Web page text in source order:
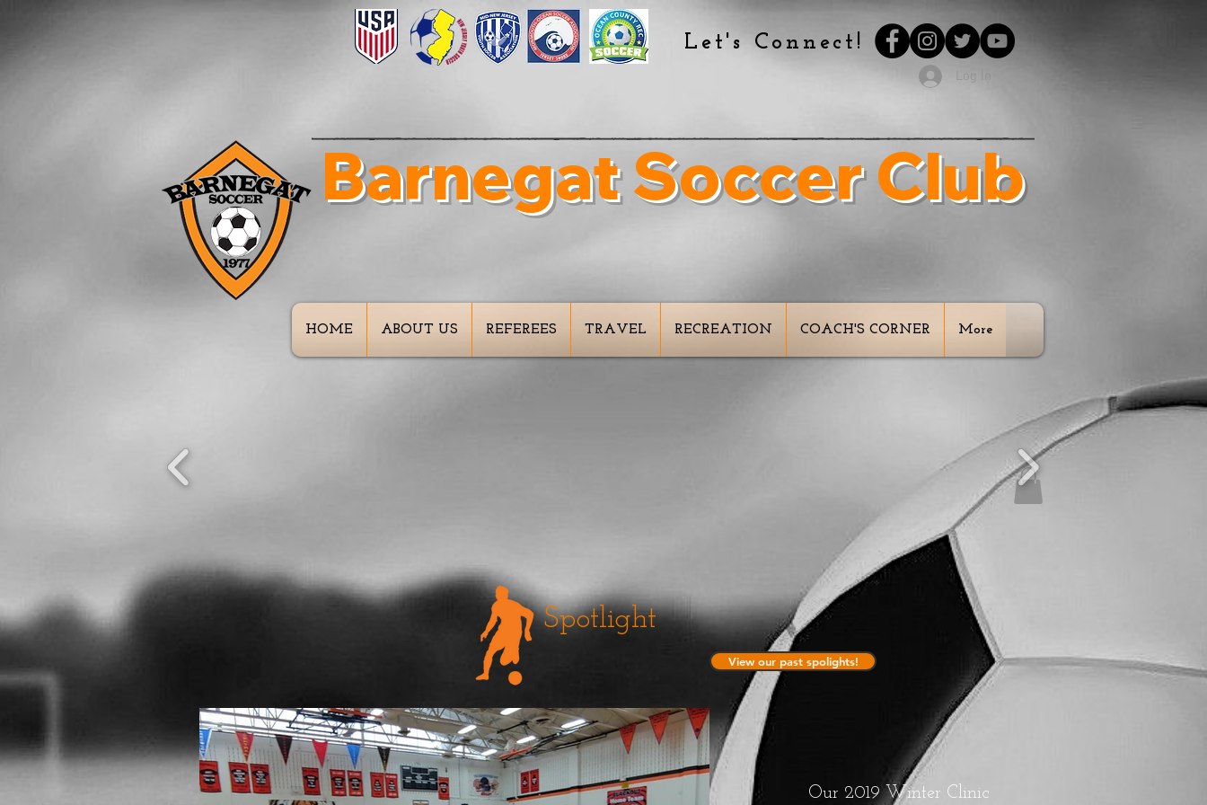
Let's Connect!
Log In
Barnegat Soccer Club
HOME ABOUT US REFEREES TRAVEL RECREATION COACH'S CORNER More
Spotlight
View our past spolights!
Our 2019 Winter Clinic